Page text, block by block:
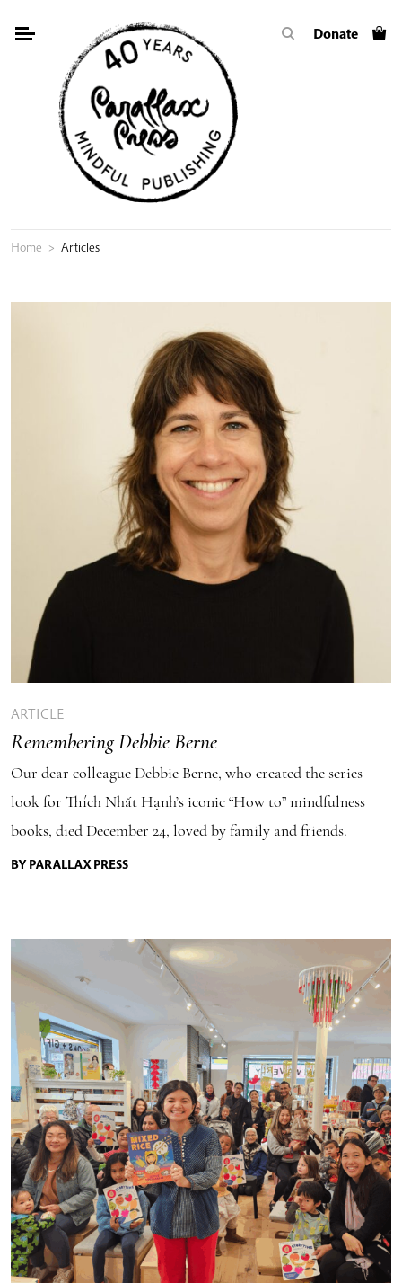
Donate
Home > Articles
ARTICLE
Remembering Debbie Berne
Our dear colleague Debbie Berne, who created the series
look for Thích Nhất Hạnh’s iconic “How to” mindfulness
books, died December 24, loved by family and friends.
BY PARALLAX PRESS